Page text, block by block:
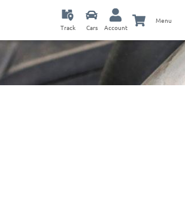
Track Cars Account
Menu